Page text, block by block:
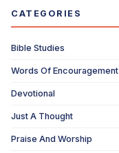
CATEGORIES
Bible Studies
Words Of Encouragement
Devotional
Just A Thought
Praise And Worship